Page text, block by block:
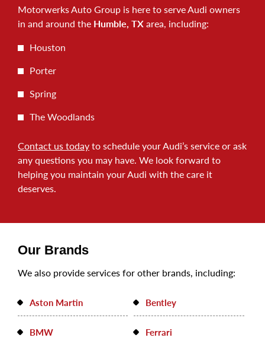
Motorwerks Auto Group is here to serve Audi owners
in and around the Humble, TXarea, including:
Houston
Porter
Spring
The Woodlands
Contact us todayto schedule your Audi’s service or ask
any questions you may have. We look forward to
helping you maintain your Audi with the care it
deserves.
Our Brands
We also provide services for other brands, including:
Aston Martin Bentley
BMW Ferrari